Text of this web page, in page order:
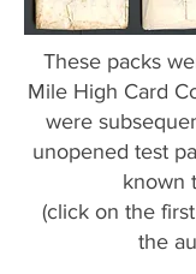
These packs
Mile High Card
were
unopened test
known
(click on the
the